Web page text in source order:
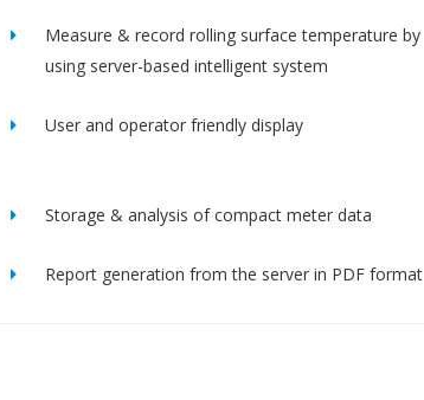
Measure & record rolling surface temperature by
using server-based intelligent system
User and operator friendly display
Storage & analysis of compact meter data
Report generation from the server in PDF format